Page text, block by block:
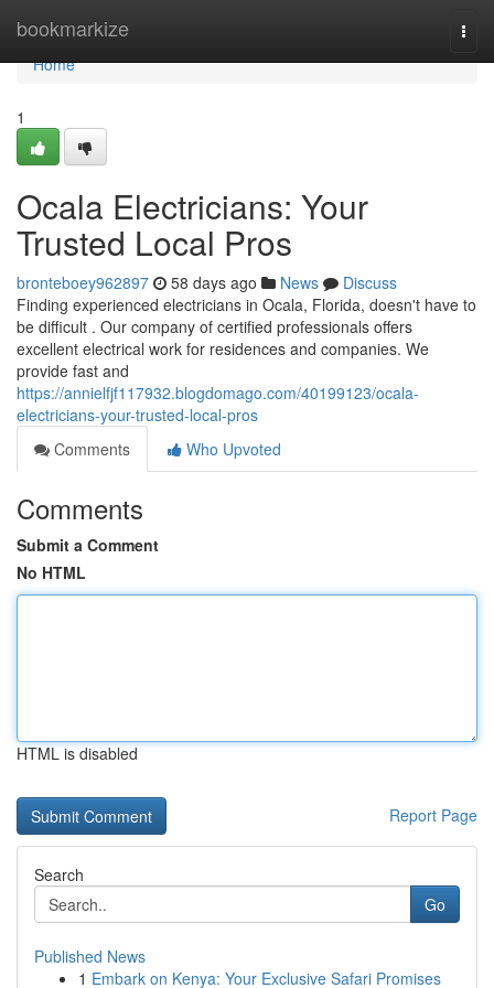
bookmarkize
Home
Home
1
Ocala Electricians: Your
Trusted Local Pros
bronteboey962897 58 days ago News
Discuss
Finding experienced electricians in Ocala, Florida, doesn't have to
be difficult . Our company of certified professionals offers
excellent electrical work for residences and companies. We
provide fast and
https://annielfjf117932.blogdomago.com/40199123/ocala-
electricians-your-trusted-local-pros
Comments
Who Upvoted
Comments
Submit a Comment
No HTML
HTML is disabled
Report Page
Search
Go
Published News
1 Embark on Kenya: Your Exclusive Safari Promises